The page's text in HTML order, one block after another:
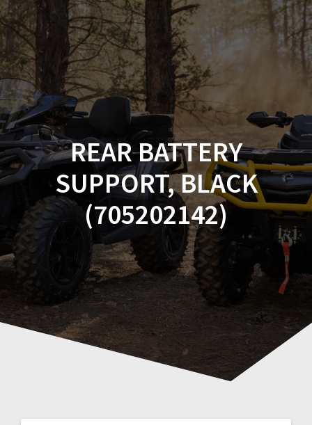
Skip
content
REAR BATTERY
SUPPORT, BLACK
(705202142)